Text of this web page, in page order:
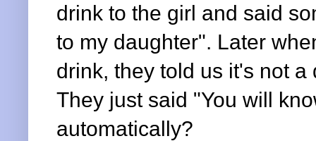
drink to the girl and said
to my daughter". Later
drink, they told us it's not
They just said "You will
automatically?